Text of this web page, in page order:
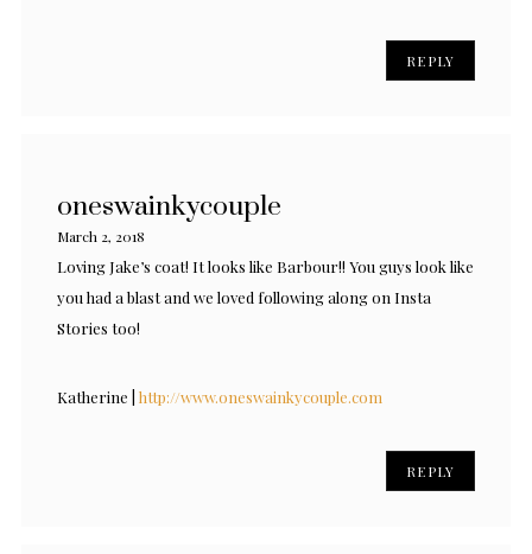
REPLY
oneswainkycouple
March 2, 2018
Loving Jake’s coat! It looks like Barbour!! You guys look like
you had a blast and we loved following along on Insta
Stories too!
Katherine | http://www.oneswainkycouple.com
REPLY